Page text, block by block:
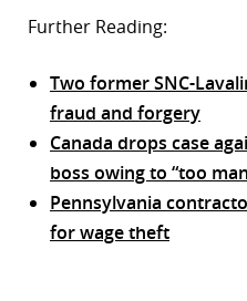
Further Reading:
Two former SNC-
fraud and forgery
Canada drops case
boss owing to “too
Pennsylvania
for wage theft